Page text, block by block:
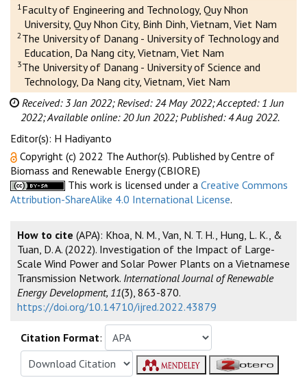
1 Faculty of Engineering and Technology, Quy Nhon
University, Quy Nhon City, Binh Dinh, Vietnam, Viet Nam
2 The University of Danang - University of Technology and
Education, Da Nang city, Vietnam, Viet Nam
3The University of Danang - University of Science and
Technology, Da Nang city, Vietnam, Viet Nam
Received: 3 Jan 2022; Revised: 24 May 2022;Accepted: 1 Jun
2022;Available online: 20 Jun 2022; Published: 4 Aug 2022.
Editor(s): H Hadiyanto
Copyright (c) 2022 The Author(s). Published by Centre of
Biomass and Renewable Energy (CBIORE)
This work is licensed under a Creative Commons
Attribution-ShareAlike 4.0 International License.
How to cite (APA): Khoa, N. M., Van, N. T. H., Hung, L. K., &
Tuan, D. A. (2022). Investigation of the Impact of Large-
Scale Wind Power and Solar Power Plants on a Vietnamese
Transmission Network. International Journal of Renewable
Energy Development, 11(3), 863-870.
https://doi.org/10.14710/ijred.2022.43879
Citation Format: